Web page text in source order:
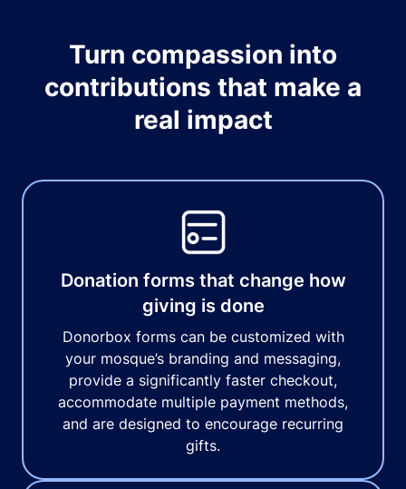
Turn compassion into
contributions that make a
real impact
Donation forms that change how
giving is done
Donorbox forms can be customized with
your mosque’s branding and messaging,
provide a significantly faster checkout,
accommodate multiple payment methods,
and are designed to encourage recurring
gifts.